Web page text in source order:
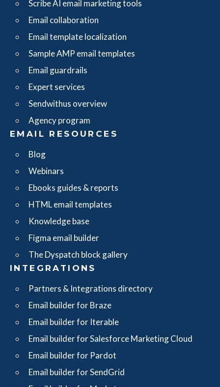
Scribe AI email marketing tools
Email collaboration
Email template localization
Sample AMP email templates
Email guardrails
Expert services
Sendwithus overview
Agency program
EMAIL RESOURCES
Blog
Webinars
Ebooks guides & reports
HTML email templates
Knowledge base
Figma email builder
The Dyspatch block gallery
INTEGRATIONS
Partners & Integrations directory
Email builder for Braze
Email builder for Iterable
Email builder for Salesforce Marketing Cloud
Email builder for Pardot
Email builder for SendGrid